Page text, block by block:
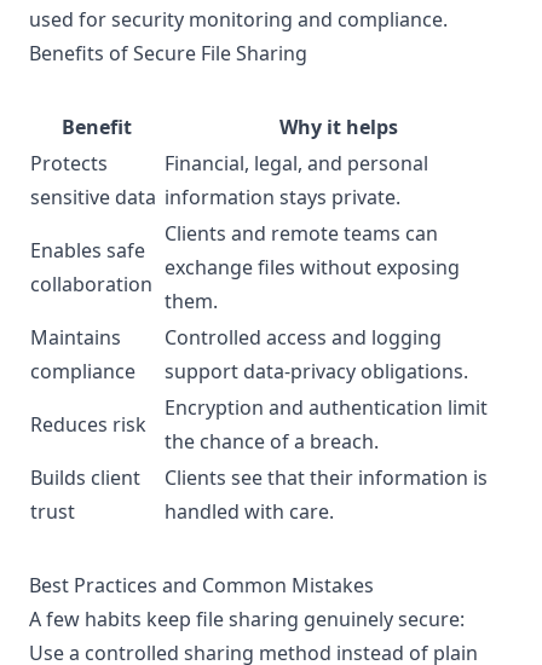
used for security monitoring and compliance.
Benefits of Secure File Sharing
Benefit
Why it helps
Protects
sensitive data
Financial, legal, and personal
information stays private.
Enables safe
collaboration
Clients and remote teams can
exchange files without exposing
them.
Maintains
compliance
Controlled access and logging
support data-privacy obligations.
Reduces risk
Encryption and authentication limit
the chance of a breach.
Builds client
trust
Clients see that their information is
handled with care.
Best Practices and Common Mistakes
A few habits keep file sharing genuinely secure:
Use a controlled sharing method instead of plain